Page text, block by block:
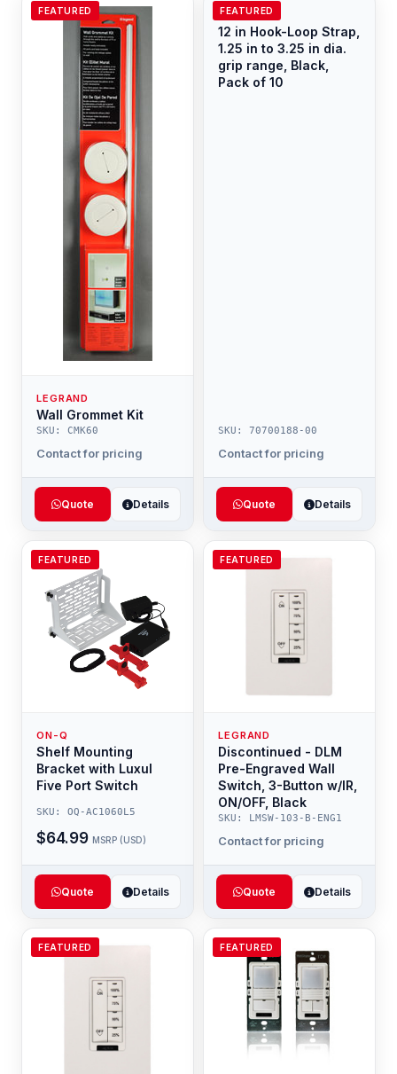
FEATURED
LEGRAND
Wall Grommet Kit
SKU: CMK60
Contact for pricing
Quote Details
FEATURED
LEGRAND
12 in Hook-Loop Strap,
1.25 in to 3.25 in dia.
grip range, Black,
Pack of 10
SKU: 70700188-00
Contact for pricing
Quote Details
FEATURED
ON-Q
Shelf Mounting
Bracket with Luxul
Five Port Switch
SKU: OQ-AC1060L5
$64.99 MSRP (USD)
Quote Details
FEATURED
LEGRAND
Discontinued - DLM
Pre-Engraved Wall
Switch, 3-Button w/IR,
ON/OFF, Black
SKU: LMSW-103-B-ENG1
Contact for pricing
Quote Details
FEATURED FEATURED